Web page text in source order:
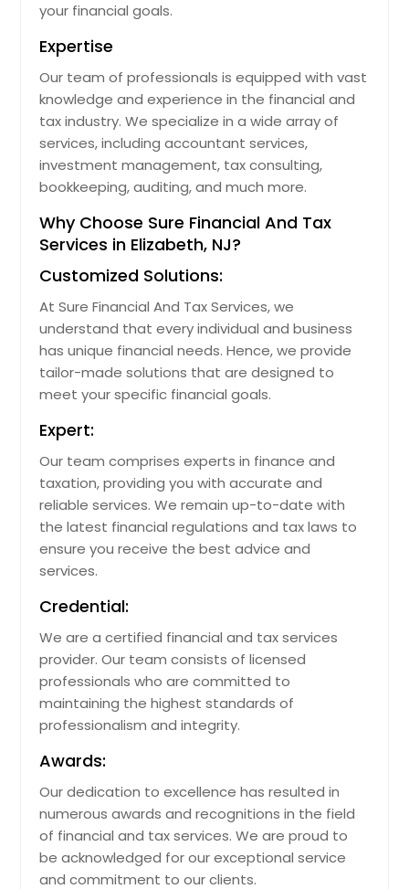
your financial goals.
Expertise
Our team of professionals is equipped with vast
knowledge and experience in the financial and
tax industry. We specialize in a wide array of
services, including accountant services,
investment management, tax consulting,
bookkeeping, auditing, and much more.
Why Choose Sure Financial And Tax
Services in Elizabeth, NJ?
Customized Solutions:
At Sure Financial And Tax Services, we
understand that every individual and business
has unique financial needs. Hence, we provide
tailor-made solutions that are designed to
meet your specific financial goals.
Expert:
Our team comprises experts in finance and
taxation, providing you with accurate and
reliable services. We remain up-to-date with
the latest financial regulations and tax laws to
ensure you receive the best advice and
services.
Credential:
We are a certified financial and tax services
provider. Our team consists of licensed
professionals who are committed to
maintaining the highest standards of
professionalism and integrity.
Awards:
Our dedication to excellence has resulted in
numerous awards and recognitions in the field
of financial and tax services. We are proud to
be acknowledged for our exceptional service
and commitment to our clients.